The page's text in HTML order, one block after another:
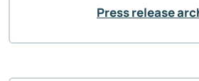
Press release